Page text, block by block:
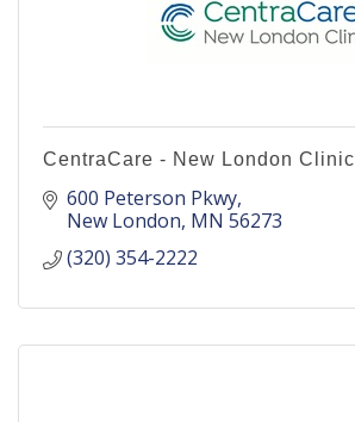
CentraCare - New London Clinic
600 Peterson Pkwy
New London MN 56273
(320) 354-2222